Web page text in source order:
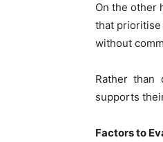
On the other
that prioritise
without
Rather than
supports
Factors to